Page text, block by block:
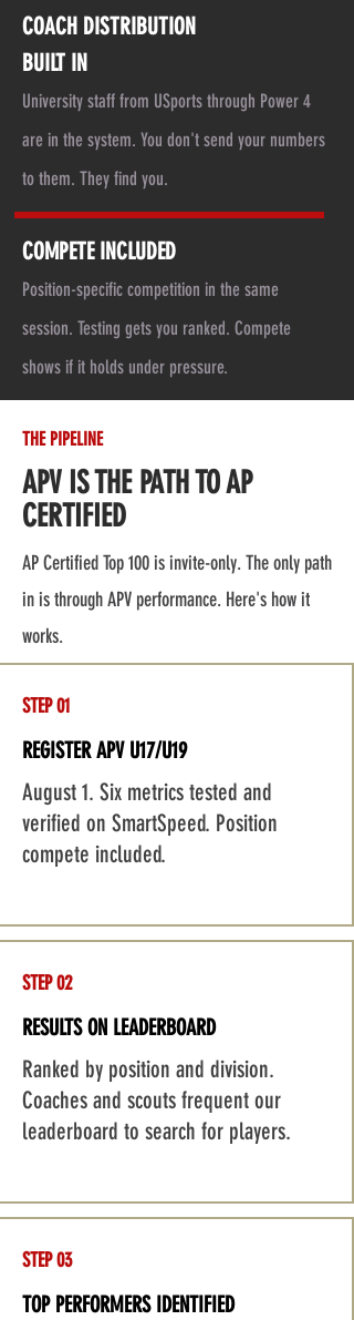
COACH DISTRIBUTION
BUILT IN
University staff from USports through Power 4
are in the system. You don't send your numbers
to them. They find you.
COMPETE INCLUDED
Position-specific competition in the same
session. Testing gets you ranked. Compete
shows if it holds under pressure.
THE PIPELINE
APV IS THE PATH TO AP
CERTIFIED
AP Certified Top 100 is invite-only. The only path
in is through APV performance. Here's how it
works.
STEP 01
REGISTER APV U17/U19
August 1. Six metrics tested and
verified on SmartSpeed. Position
compete included.
STEP 02
RESULTS ON LEADERBOARD
Ranked by position and division.
Coaches and scouts frequent our
leaderboard to search for players.
STEP 03
TOP PERFORMERS IDENTIFIED